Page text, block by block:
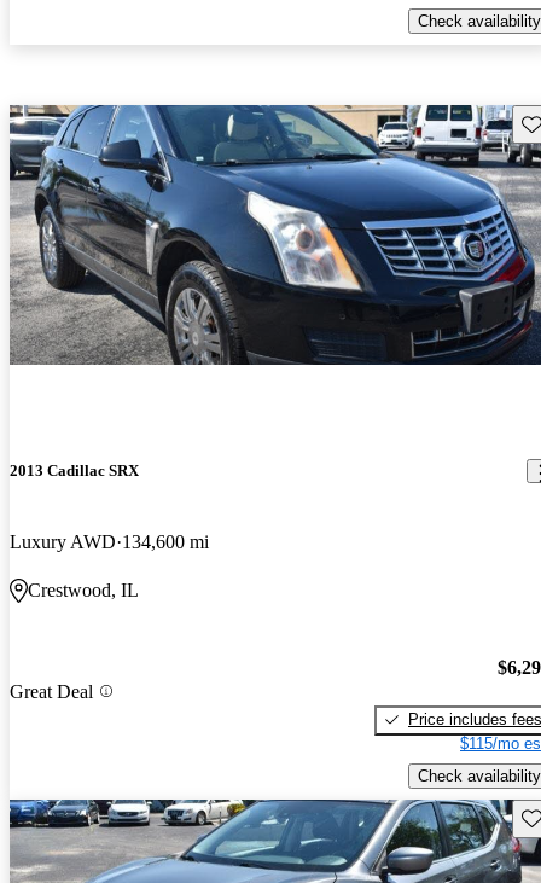
Check availability
2013 Cadillac SRX
Luxury AWD 134,600 mi
Crestwood, IL
Great Deal
Price includes fees
$115/mo
Check availability